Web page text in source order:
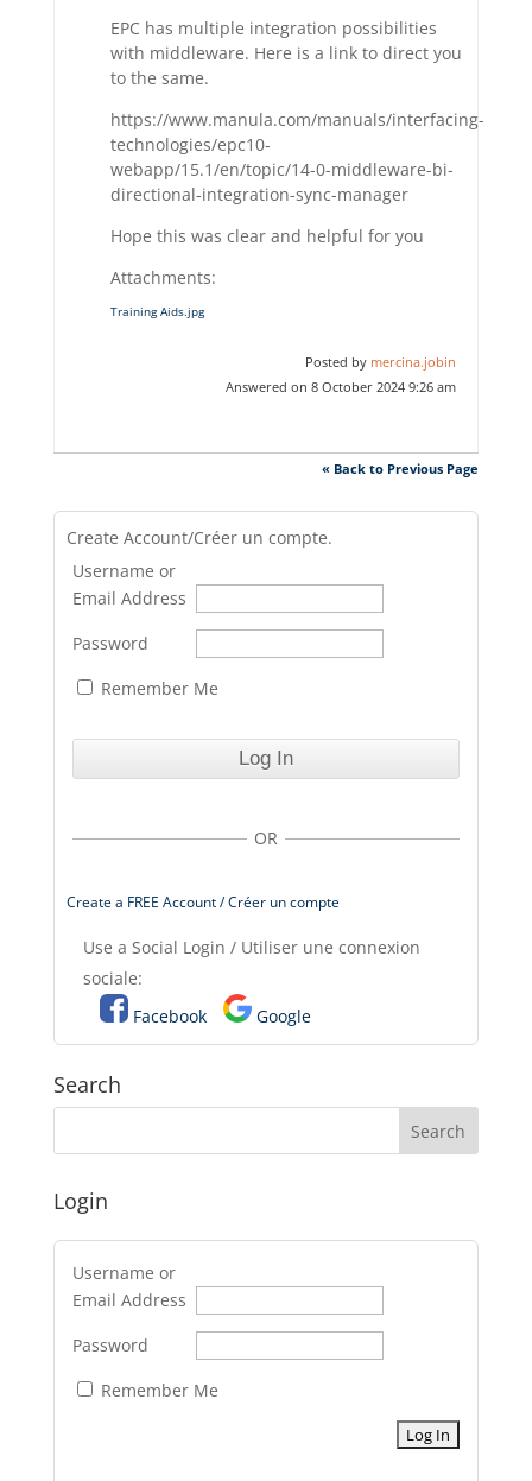
EPC has multiple integration possibilities
with middleware. Here is a link to direct you
to the same.
https://www.manula.com/manuals/interfacing-
technologies/epc10-
webapp/15.1/en/topic/14-0-middleware-bi-
directional-integration-sync-manager
Hope this was clear and helpful for you
Attachments:
Training Aids.jpg
Posted by mercina.jobin
Answered on 8 October 2024 9:26 am
« Back to Previous Page
Create Account/Créer un compte.
Username or
Email Address
Password
Remember Me
OR
Create a FREE Account / Créer un compte
Use a Social Login / Utiliser une connexion
sociale:
Facebook
Google
Search
Login
Username or
Email Address
Password
Remember Me